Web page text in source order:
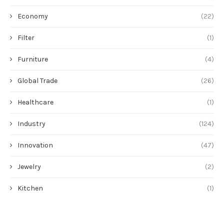
Economy (22)
Filter (1)
Furniture (4)
Global Trade (26)
Healthcare (1)
Industry (124)
Innovation (47)
Jewelry (2)
Kitchen (1)